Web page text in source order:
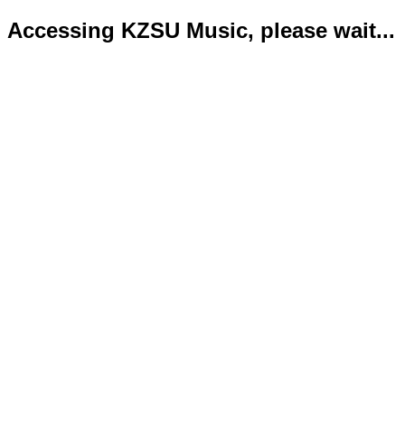
Accessing KZSU Music, please wait...